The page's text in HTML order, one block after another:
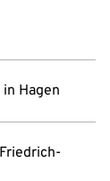
Hagen